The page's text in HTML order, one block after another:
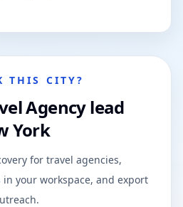
THIS CITY?
Agency lead
York
for travel agencies,
your workspace, and export